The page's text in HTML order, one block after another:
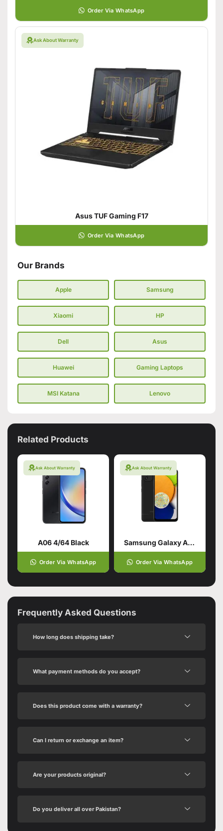
Order Via WhatsApp
Ask About Warranty
Asus TUF Gaming F17
Order Via WhatsApp
Our Brands
Apple Samsung
Xiaomi HP
Dell Asus
Huawei Gaming Laptops
MSI Katana Lenovo
Related Products
Ask About Warranty
A06 4/64 Black
Order Via WhatsApp
Ask About Warranty
Samsung Galaxy A03 Black (4GB,64GB)
Order Via WhatsApp
Frequently Asked Questions
How long does shipping take?
What payment methods do you accept?
Does this product come with a warranty?
Can I return or exchange an item?
Are your products original?
Do you deliver all over Pakistan?